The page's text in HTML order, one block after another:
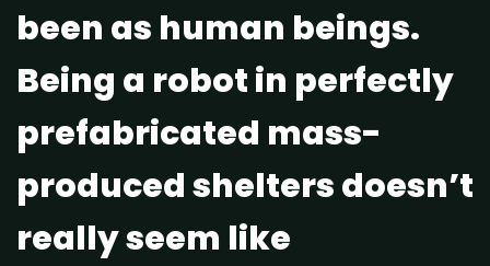
been as human beings.
Being a robot in perfectly
prefabricated mass-
produced shelters doesn’t
really seem like